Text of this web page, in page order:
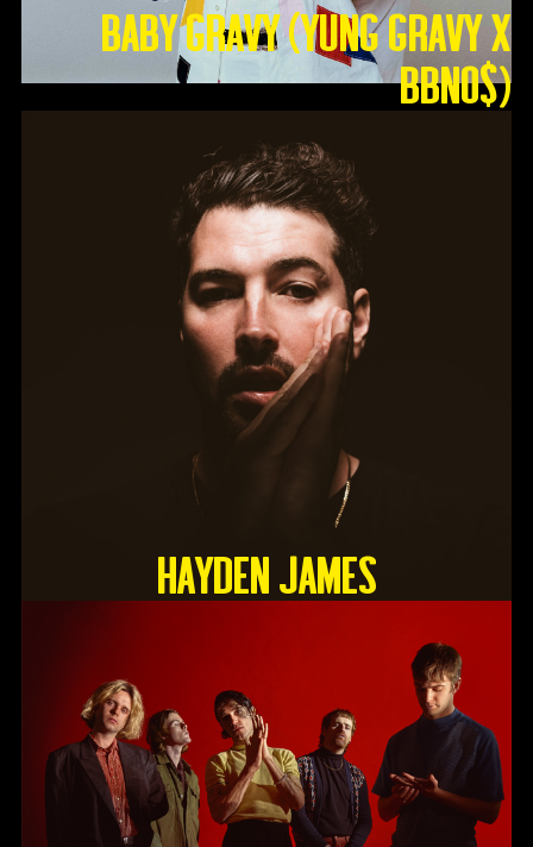
Baby Gravy (Yung Gravy X
BBNO$)
HAYDEN JAMES